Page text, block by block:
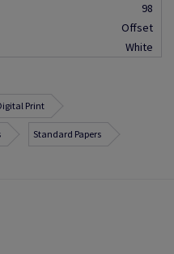
98
Offset
White
Print
Standard Papers